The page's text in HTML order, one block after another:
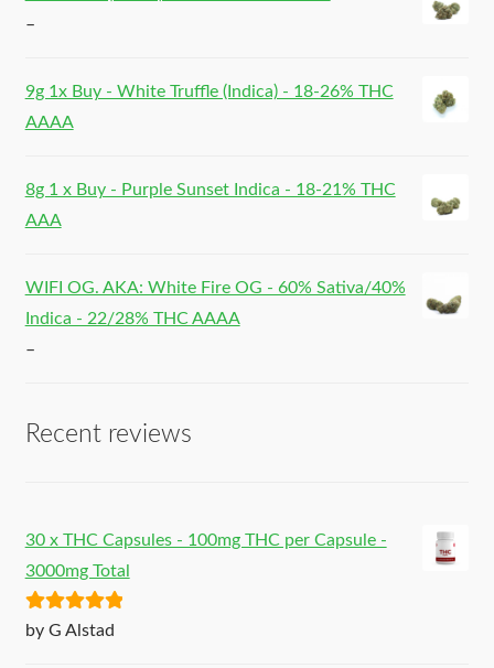
–
9g 1x Buy - White Truffle (Indica) - 18-26% THC
AAAA
8g 1 x Buy - Purple Sunset Indica - 18-21% THC
AAA
WIFI OG. AKA: White Fire OG - 60% Sativa/40%
Indica - 22/28% THC AAAA
–
Recent reviews
30 x THC Capsules - 100mg THC per Capsule -
3000mg Total
Rated5out
by G Alstad